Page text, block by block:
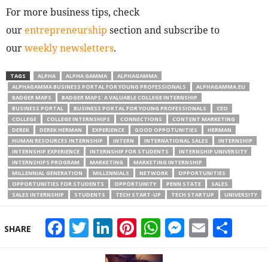
For more business tips, check
our entrepreneurship section and subscribe to
ourweekly newsletters.
TAGS ALPHA ALPHA GAMMA
ALPHAGAMMA
ALPHAGAMMA BUSINESS PORTAL FOR YOUNG PROFESSIONALS
ALPHAGAMMA.EU
BADGER MAPS
BADGER MAPS: A VALUABLE COLLEGE INTERNSHIP
BUSINESS PORTAL
BUSINESS PORTAL FOR YOUNG PROFESSIONALS
CEO
COLLEGE
COLLEGE INTERNSHIPS CONNECTIONS
CONTENT MARKETING
DEREK
DEREK HERMAN EXPERIENCE GOOD OPPOTUNITIES
HERMAN
HUMAN RESOURCES INTERNSHIP
INTERN INTERNATIONAL SALES
INTERNSHIP
INTERNSHIP EXPERIENCE
INTERNSHIP FOR STUDENTS
INTERNSHIP UNIVERSITY
INTERNSHIPS PROGRAM
MARKETING
MARKETING INTERNSHIP
MILLENNIAL GENERATION
MILLENNIALS NETWORK
OPPORTUNITIES
OPPORTUNITIES FOR STUDENTS
OPPORTUNITY PENN STATE
SALES
SALES INTERNSHIP
STUDENTS TECH START-UP TECH STARTUP UNIVERSITY
SHARE Facebook
Twitter
LinkedIn
Pinterest
WhatsApp
Email